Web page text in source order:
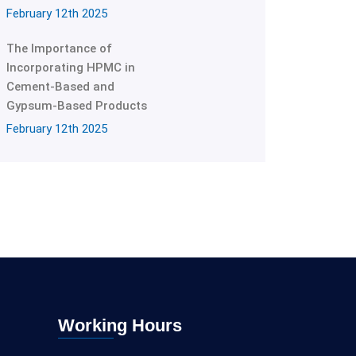
February 12th 2025
The Importance of
Incorporating HPMC in
Cement-Based and
Gypsum-Based Products
February 12th 2025
Working Hours